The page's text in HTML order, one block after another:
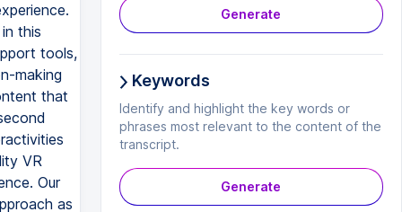
this
tools,
making
that
VR
Our
as
Generate
Keywords
Identify and highlight the key words or
phrases most relevant to the content of the
transcript.
Generate